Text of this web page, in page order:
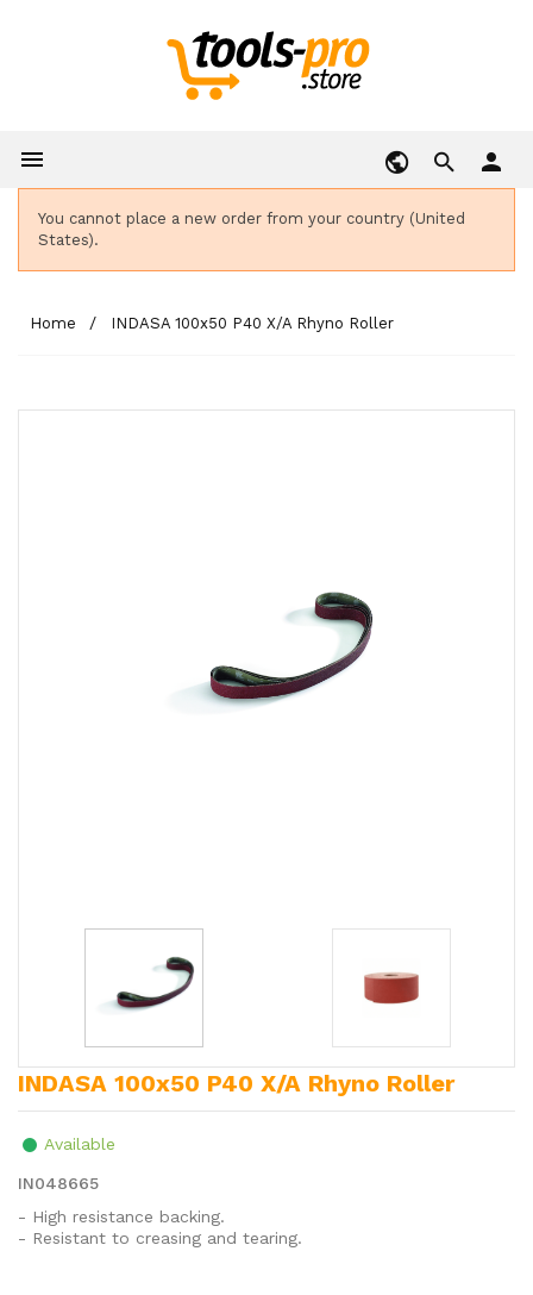
 person
You cannot place a new order from your country (United
States).
Home INDASA 100x50 P40 X/A Rhyno Roller
INDASA 100x50 P40 X/A Rhyno Roller
Available
IN048665
- High resistance backing.
- Resistant to creasing and tearing.